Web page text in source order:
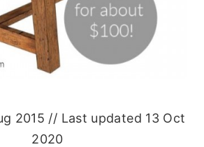
2015 // Last updated 13 Oct
2020